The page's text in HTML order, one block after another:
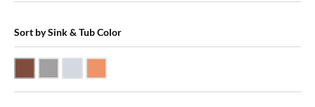
Sort by Sink & Tub Color